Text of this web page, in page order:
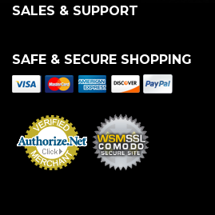
SALES & SUPPORT
SAFE & SECURE SHOPPING